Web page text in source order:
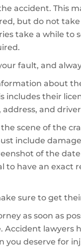
accident. This
but do not
take a while to
fault, and
about
includes their
and
scene of the
include
of the
to have an
sure to get
as soon as
Accident lawyers
deserve for